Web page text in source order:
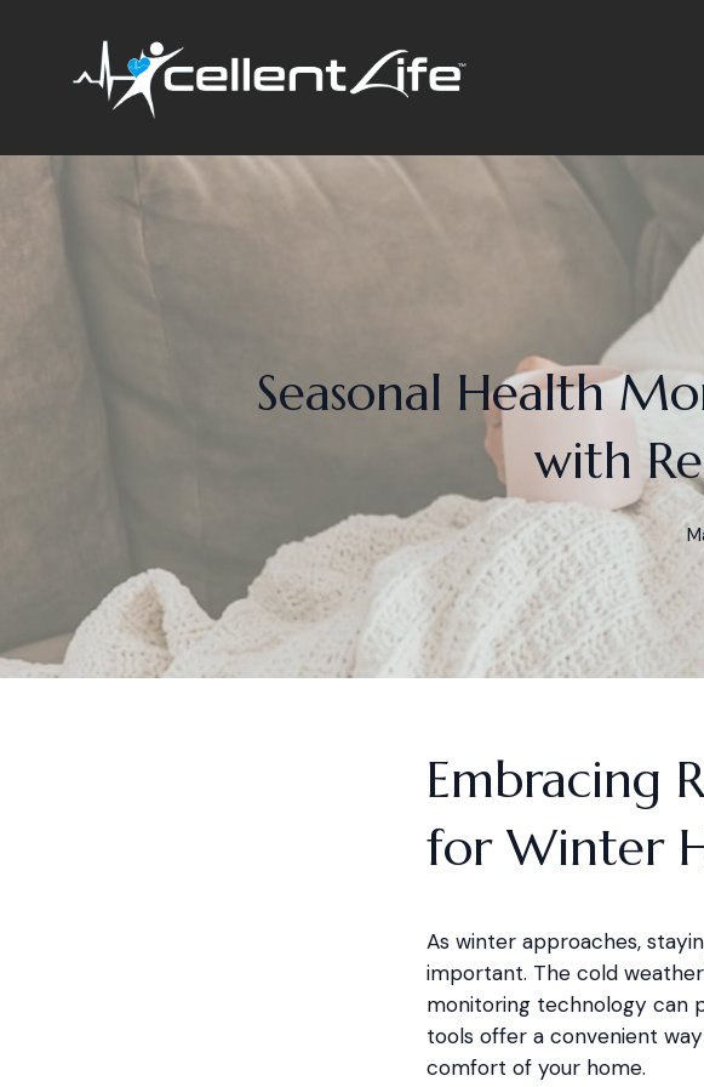
Seasonal Health
with
Embracing
for Winter
As winter approaches,
important. The cold
monitoring technology can
tools offer a convenient
comfort of your home.